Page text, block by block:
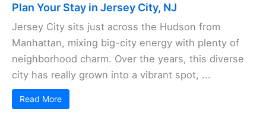
Plan Your Stay in Jersey City, NJ
Jersey City sits just across the Hudson from
Manhattan, mixing big-city energy with plenty of
neighborhood charm. Over the years, this diverse
city has really grown into a vibrant spot, ...
Read More